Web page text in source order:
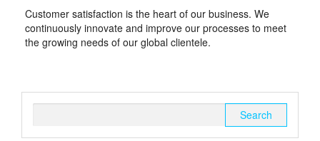
Customer satisfaction is the heart of our business. We
continuously innovate and improve our processes to meet
the growing needs of our global clientele.